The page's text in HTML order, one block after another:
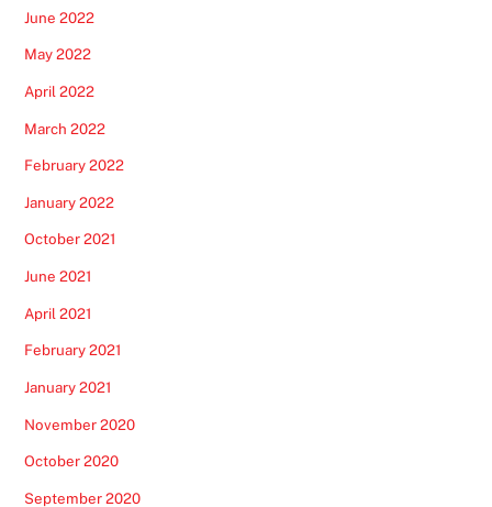
June 2022
May 2022
April 2022
March 2022
February 2022
January 2022
October 2021
June 2021
April 2021
February 2021
January 2021
November 2020
October 2020
September 2020